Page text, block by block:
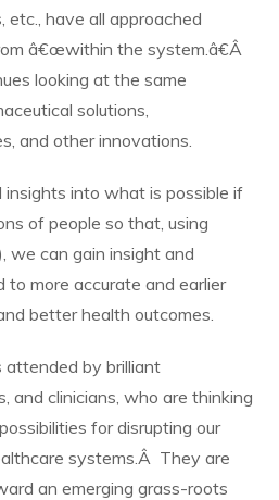
etc., have all approached
â€œwithin the system.â€Â
looking at the same
solutions,
and other innovations.
into what is possible if
of people so that, using
we can gain insight and
more accurate and earlier
better health outcomes.
attended by brilliant
and clinicians, who are thinking
for disrupting our
systems.Â They are
an emerging grass-roots